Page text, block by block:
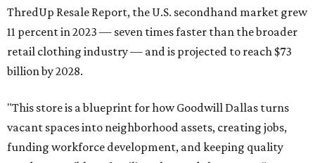
ThredUp Resale Report, the U.S. secondhand market grew
11 percent in 2023 — seven times faster than the broader
retail clothing industry — and is projected to reach $73
billion by 2028.
"This store is a blueprint for how Goodwill Dallas turns
vacant spaces into neighborhood assets, creating jobs,
funding workforce development, and keeping quality